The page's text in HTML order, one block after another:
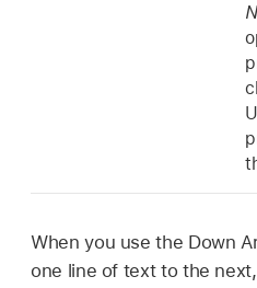
When you use the Down
one line of text to the